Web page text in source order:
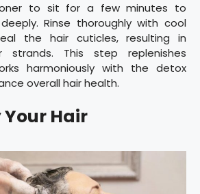
to sit for a few minutes to
Rinse thoroughly with cool
the hair cuticles, resulting in
strands. This step replenishes
harmoniously with the detox
overall hair health.
Your Hair